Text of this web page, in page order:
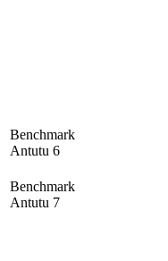
Benchmark
Antutu 6
Benchmark
Antutu 7